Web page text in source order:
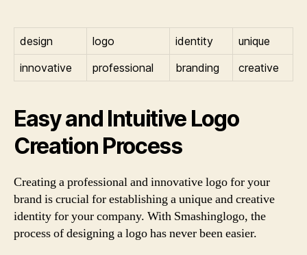
design logo identity
unique
innovative
professional branding creative
Easy and Intuitive Logo
Creation Process
Creating a professional and innovative logo for your
brand is crucial for establishing a unique and creative
identity for your company. With Smashinglogo, the
process of designing a logo has never been easier.